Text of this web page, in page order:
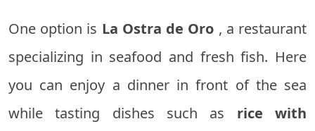
One option is La Ostra de Oro , a restaurant
specializing in seafood and fresh fish. Here
you can enjoy a dinner in front of the sea
while tasting dishes such as rice with